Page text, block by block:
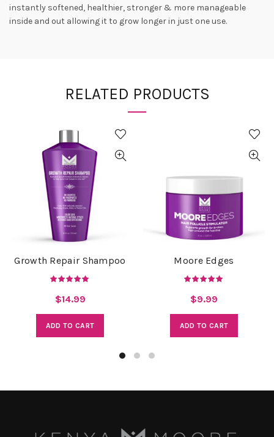
instantly softened, healthier, stronger & more manageable
inside and out allowing it to grow longer in just one use.
RELATED PRODUCTS
Growth Repair Shampoo
$14.99
ADD TO CART
Moore Edges
$9.99
ADD TO CART